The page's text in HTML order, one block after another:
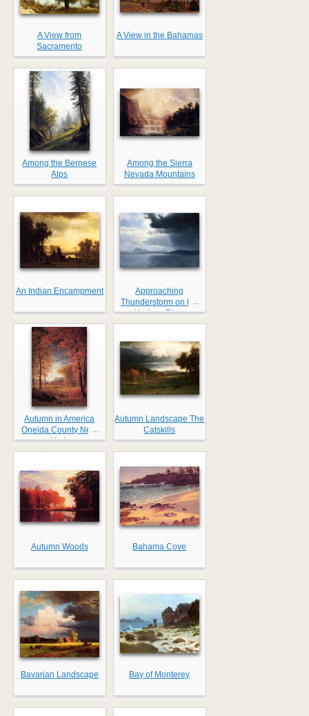
A View from
Sacramento
A View in the Bahamas
Among the Bernese
Alps
Among the Sierra
Nevada Mountains
An Indian Encampment
Approaching
Thunderstorm on the
Hudson River
Autumn in America
Oneida County New
York
Autumn Landscape The
Catskills
Autumn Woods Bahama Cove
Bavarian Landscape Bay of Monterey